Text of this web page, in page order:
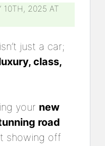
10TH, 2025 AT
isn’t just a car;
class,
your new
road
showing off